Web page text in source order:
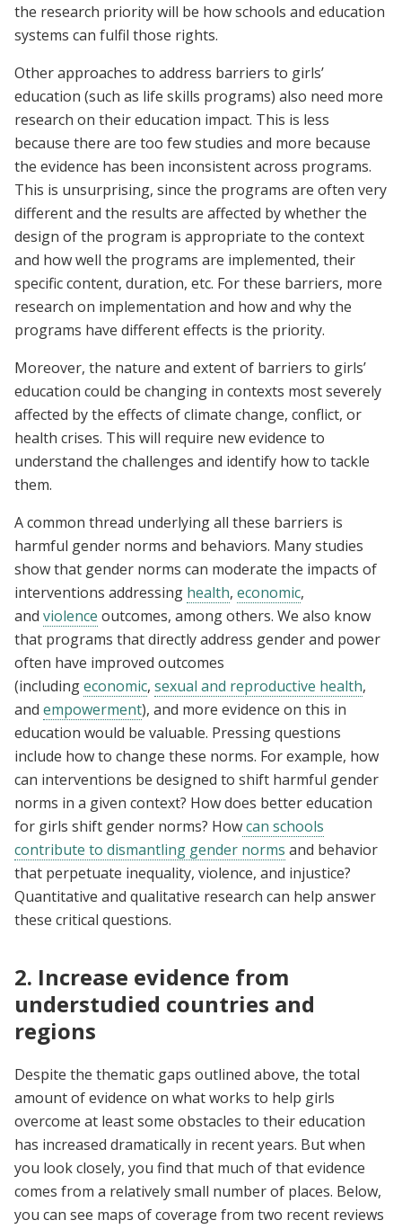
the research priority will be how schools and education
systems can fulfil those rights.
Other approaches to address barriers to girls’
education (such as life skills programs) also need more
research on their education impact. This is less
because there are too few studies and more because
the evidence has been inconsistent across programs.
This is unsurprising, since the programs are often very
different and the results are affected by whether the
design of the program is appropriate to the context
and how well the programs are implemented, their
specific content, duration, etc. For these barriers, more
research on implementation and how and why the
programs have different effects is the priority.
Moreover, the nature and extent of barriers to girls’
education could be changing in contexts most severely
affected by the effects of climate change, conflict, or
health crises. This will require new evidence to
understand the challenges and identify how to tackle
them.
A common thread underlying all these barriers is
harmful gender norms and behaviors. Many studies
show that gender norms can moderate the impacts of
interventions addressing health, economic,
and violence outcomes, among others. We also know
that programs that directly address gender and power
often have improved outcomes
(includingeconomic, sexual and reproductive health,
and empowerment), and more evidence on this in
education would be valuable. Pressing questions
include how to change these norms. For example, how
can interventions be designed to shift harmful gender
norms in a given context? How does better education
for girls shift gender norms? Howcan schools
contribute to dismantling gender norms and behavior
that perpetuate inequality, violence, and injustice?
Quantitative and qualitative research can help answer
these critical questions.
2. Increase evidence from
understudied countries and
regions
Despite the thematic gaps outlined above, the total
amount of evidence on what works to help girls
overcome at least some obstacles to their education
has increased dramatically in recent years. But when
you look closely, you find that much of that evidence
comes from a relatively small number of places. Below,
you can see maps of coverage from two recent reviews